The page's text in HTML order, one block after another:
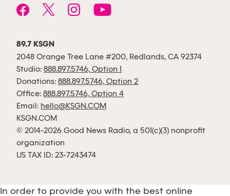
89.7 KSGN
2048 Orange Tree Lane #200, Redlands, CA 92374
Studio: 888.897.5746, Option 1
Donations: 888.897.5746, Option 2
Office: 888.897.5746, Option 4
Email: hello@KSGN.COM
KSGN.COM
© 2014-2026 Good News Radio, a 501(c)(3) nonprofit
organization
US TAX ID: 23-7243474
In order to provide you with the best online